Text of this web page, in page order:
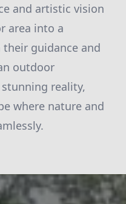
and artistic vision
area into a
guidance and
outdoor
reality,
where nature and